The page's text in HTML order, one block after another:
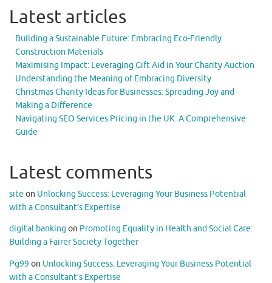
Latest articles
Building a Sustainable Future: Embracing Eco-Friendly
Construction Materials
Maximising Impact: Leveraging Gift Aid in Your Charity Auction
Understanding the Meaning of Embracing Diversity
Christmas Charity Ideas for Businesses: Spreading Joy and
Making a Difference
Navigating SEO Services Pricing in the UK: A Comprehensive
Guide
Latest comments
site on Unlocking Success: Leveraging Your Business Potential
with a Consultant’s Expertise
digital banking on Promoting Equality in Health and Social Care:
Building a Fairer Society Together
Pg99 on Unlocking Success: Leveraging Your Business Potential
with a Consultant’s Expertise